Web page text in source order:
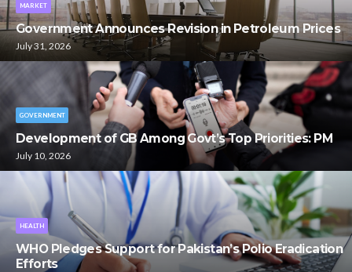
MARKET
Government Announces Revision in Petroleum Prices
July 31, 2026
GOVERNMENT
Development of GB Among Govt’s Top Priorities: PM
July 10, 2026
HEALTH
WHO Pledges Support for Pakistan’s Polio Eradication
Efforts